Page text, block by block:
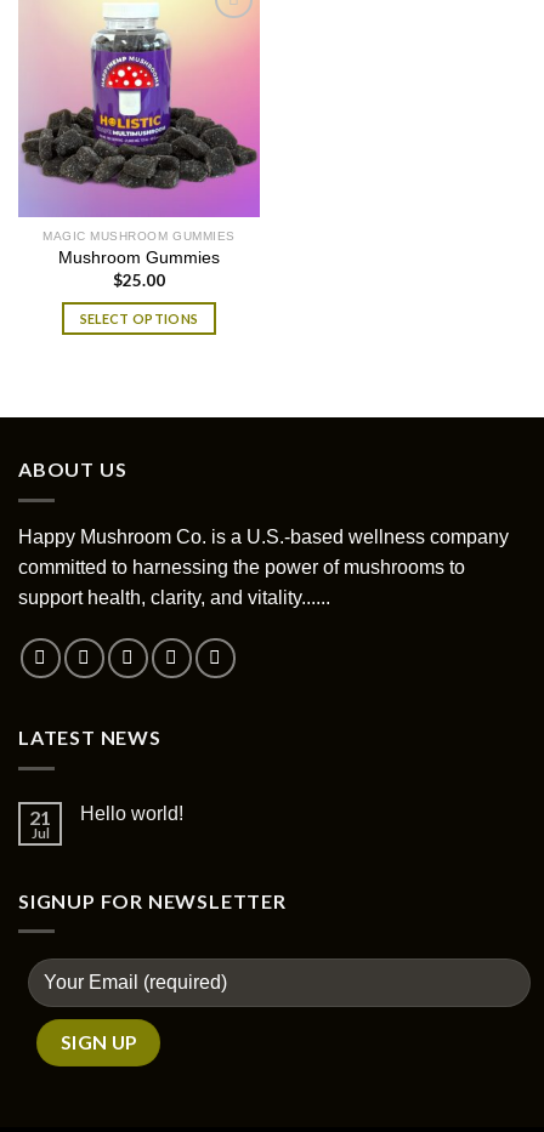
MAGIC MUSHROOM GUMMIES
Mushroom Gummies
$25.00
SELECT OPTIONS
multiple
chosen
on
product
page
ABOUT US
Happy Mushroom Co. is a U.S.-based wellness company
committed to harnessing the power of mushrooms to
support health, clarity, and vitality......
LATEST NEWS
21
Jul
Hello world!
SIGNUP FOR NEWSLETTER